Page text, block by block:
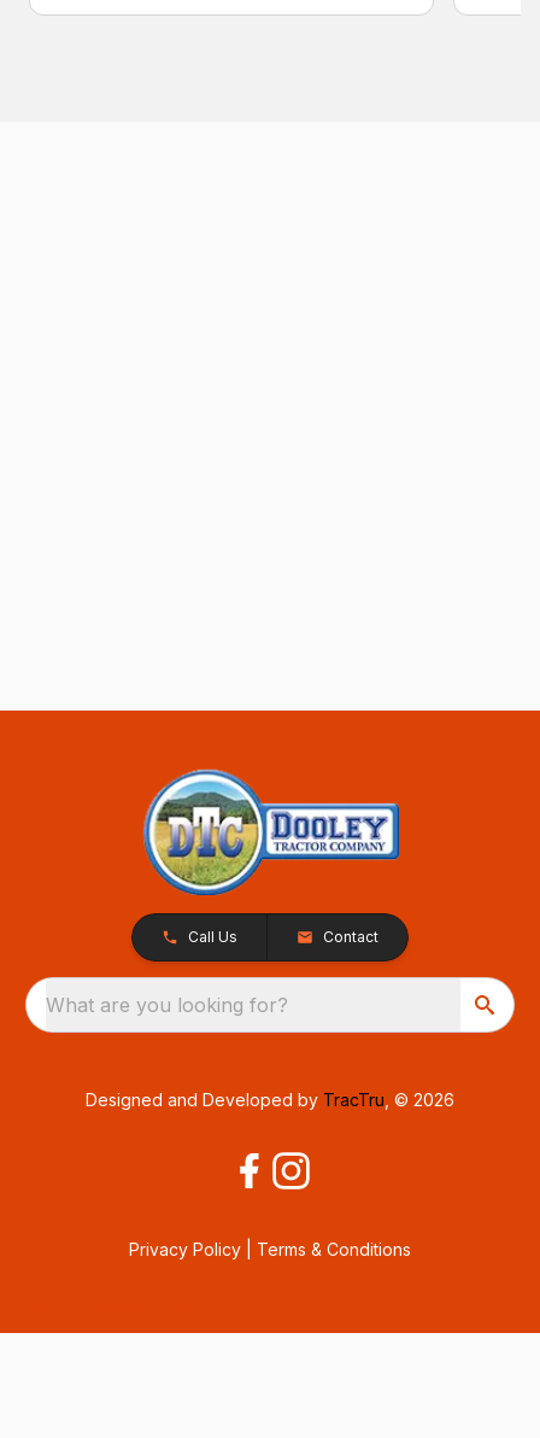
Call Us Contact
What are you looking for?
Designed and Developed by TracTru , © 2026
Privacy Policy Terms & Conditions